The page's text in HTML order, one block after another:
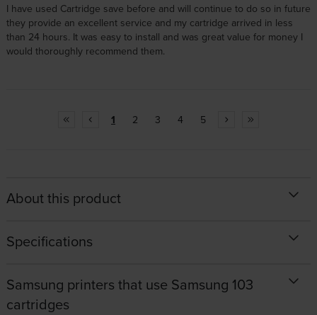
I have used Cartridge save before and will continue to do so in future
they provide an excellent service and my cartridge arrived in less
than 24 hours. It was easy to install and was great value for money I
would thoroughly recommend them.
1 2 3 4 5
About this product
Specifications
Samsung printers that use Samsung 103
cartridges